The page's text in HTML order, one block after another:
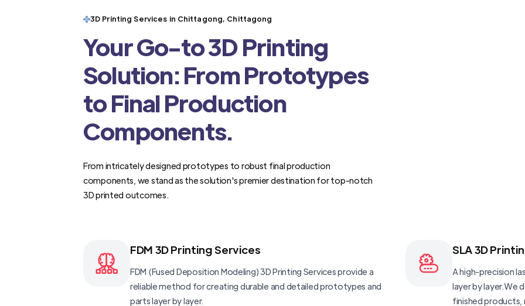
3D Printing Services in Chittagong, Chittagong
Your Go-to 3D Printing
Solution: From Prototypes
to Final Production
Components.
From intricately designed prototypes to robust final production
components, we stand as the solution's premier destination for top-notch
3D printed outcomes.
FDM 3D Printing Services
FDM (Fused Deposition Modeling) 3D Printing Services provide a
reliable method for creating durable and detailed prototypes and
parts layer by layer.
SLA 3D
A high-precision
layer by layer.We
finished products,